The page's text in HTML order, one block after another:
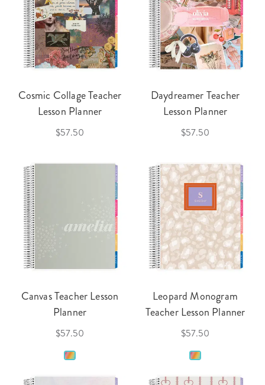
Cosmic Collage Teacher
Lesson Planner
$57.50
Daydreamer Teacher
Lesson Planner
$57.50
Canvas Teacher Lesson
Planner
$57.50
Leopard Monogram
Teacher Lesson Planner
$57.50